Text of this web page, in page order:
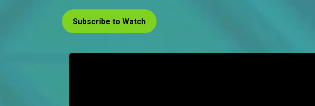
Subscribe to Watch